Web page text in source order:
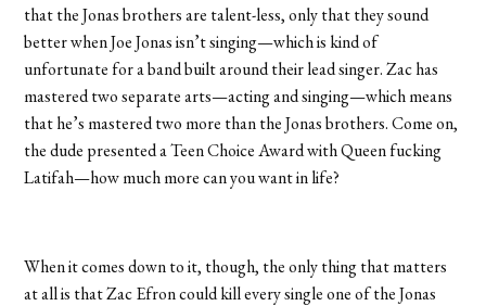
that the Jonas brothers are talent-less, only that they sound
better when Joe Jonas isn’t singing—which is kind of
unfortunate for a band built around their lead singer. Zac has
mastered two separate arts—acting and singing—which means
that he’s mastered two more than the Jonas brothers. Come on,
the dude presented a Teen Choice Award with Queen fucking
Latifah—how much more can you want in life?
When it comes down to it, though, the only thing that matters
at all is that Zac Efron could kill every single one of the Jonas